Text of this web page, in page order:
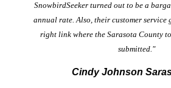
SnowbirdSeeker turned out to be a
annual rate. Also, their customer service
right link where the Sarasota County
submitted."
Cindy Johnson